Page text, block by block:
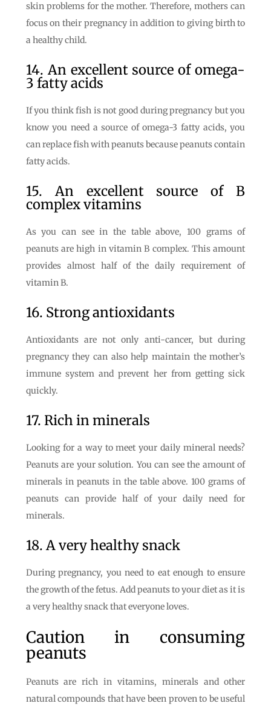
skin problems for the mother. Therefore, mothers can
focus on their pregnancy in addition to giving birth to
a healthy child.
14. An excellent source of omega-
3 fatty acids
If you think fish is not good during pregnancy but you
know you need a source of omega-3 fatty acids, you
can replace fish with peanuts because peanuts contain
fatty acids.
15. An excellent source of B
complex vitamins
As you can see in the table above, 100 grams of
peanuts are high in vitamin B complex. This amount
provides almost half of the daily requirement of
vitamin B.
16. Strong antioxidants
Antioxidants are not only anti-cancer, but during
pregnancy they can also help maintain the mother’s
immune system and prevent her from getting sick
quickly.
17. Rich in minerals
Looking for a way to meet your daily mineral needs?
Peanuts are your solution. You can see the amount of
minerals in peanuts in the table above. 100 grams of
peanuts can provide half of your daily need for
minerals.
18. A very healthy snack
During pregnancy, you need to eat enough to ensure
the growth of the fetus. Add peanuts to your diet as it is
a very healthy snack that everyone loves.
Caution in consuming
peanuts
Peanuts are rich in vitamins, minerals and other
natural compounds that have been proven to be useful